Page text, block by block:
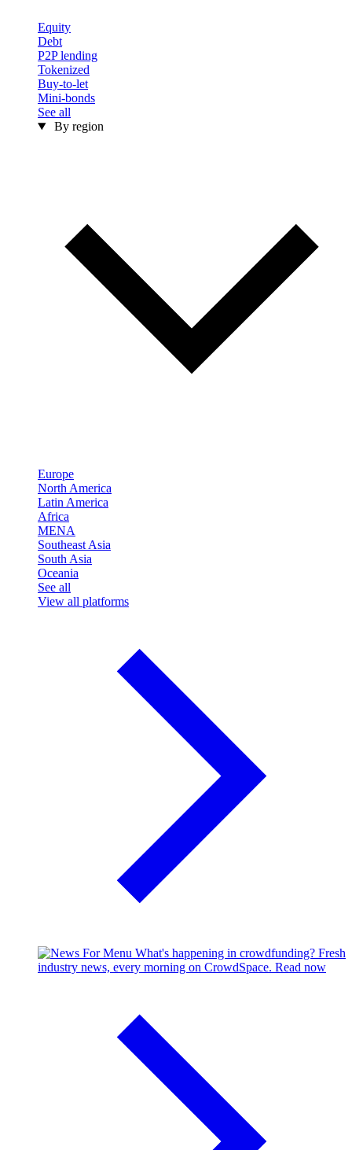
Equity
Debt
P2P lending
Tokenized
Buy-to-let
Mini-bonds
See all
By region
Europe
North America
Latin America
Africa
MENA
Southeast Asia
South Asia
Oceania
See all
View all platforms
What's happening in crowdfunding? Fresh
industry news, every morning on CrowdSpace. Read now